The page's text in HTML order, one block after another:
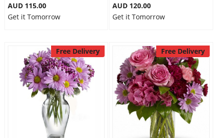
AUD 115.00
Get it Tomorrow
AUD 120.00
Get it Tomorrow
Free Delivery Free Delivery